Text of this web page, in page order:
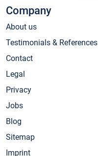
Company
About us
Testimonials & References
Contact
Legal
Privacy
Jobs
Blog
Sitemap
Imprint